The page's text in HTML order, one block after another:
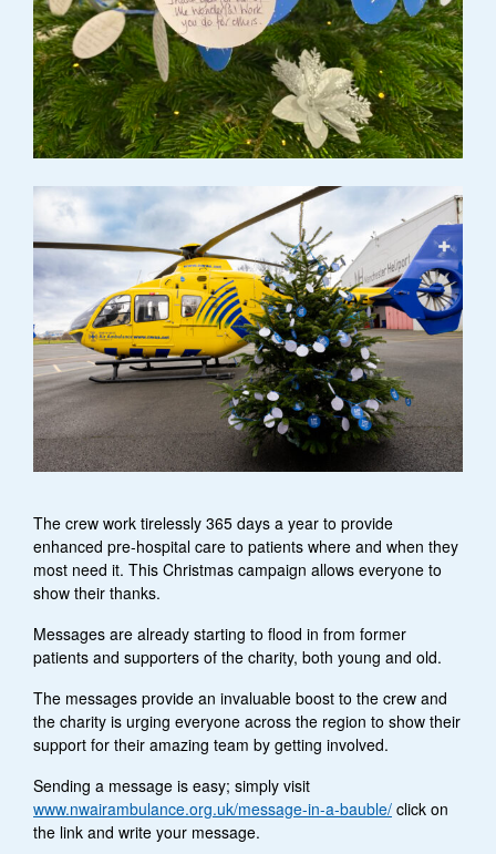
The crew work tirelessly 365 days a year to provide
enhanced pre-hospital care to patients where and when they
most need it. This Christmas campaign allows everyone to
show their thanks.
Messages are already starting to flood in from former
patients and supporters of the charity, both young and old.
The messages provide an invaluable boost to the crew and
the charity is urging everyone across the region to show their
support for their amazing team by getting involved.
Sending a message is easy; simply visit
www.nwairambulance.org.uk/message-in-a-bauble/ click on
the link and write your message.